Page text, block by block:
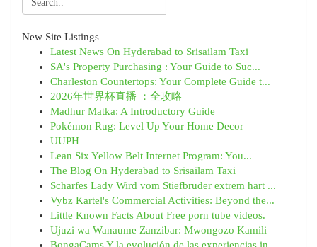
New Site Listings
Latest News On Hyderabad to Srisailam Taxi
SA's Property Purchasing : Your Guide to Suc...
Charleston Countertops: Your Complete Guide t...
2026年世界杯直播 ：全攻略
Madhur Matka: A Introductory Guide
Pokémon Rug: Level Up Your Home Decor
UUPH
Lean Six Yellow Belt Internet Program: You...
The Blog On Hyderabad to Srisailam Taxi
Scharfes Lady Wird vom Stiefbruder extrem hart ...
Vybz Kartel's Commercial Activities: Beyond the...
Little Known Facts About Free porn tube videos.
Ujuzi wa Wanaume Zanzibar: Mwongozo Kamili